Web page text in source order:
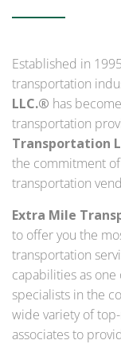
Established in
transportation
LLC.® has
transportation
Transportation
the commitment
transportation
Extra Mile
to offer you the
transportation
capabilities as
specialists in the
wide variety of
associates to